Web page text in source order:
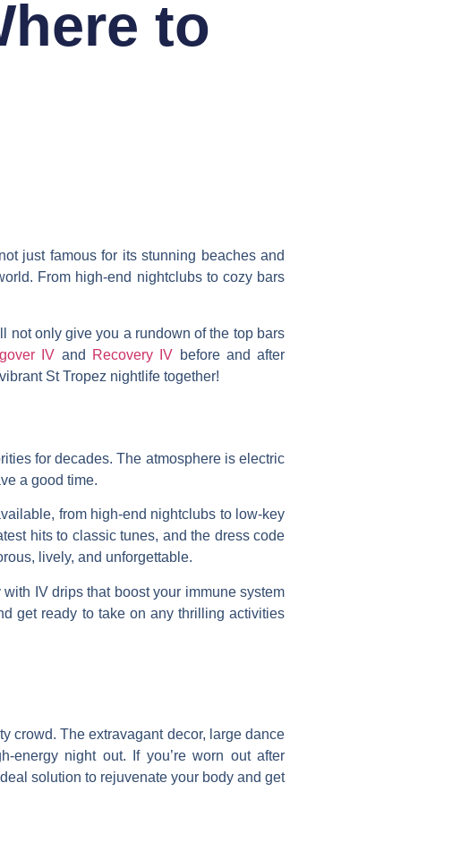
to
just famous for its stunning beaches and
From high-end nightclubs to cozy bars
not only give you a rundown of the top bars
IV and Recovery IV before and after
St Tropez nightlife together!
for decades. The atmosphere is electric
a good time.
from high-end nightclubs to low-key
hits to classic tunes, and the dress code
lively, and unforgettable.
IV drips that boost your immune system
get ready to take on any thrilling activities
crowd. The extravagant decor, large dance
night out. If you’re worn out after
solution to rejuvenate your body and get